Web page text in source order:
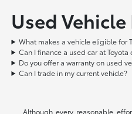
Used Vehicle
What makes a vehicle eligible for
Can I finance a used car at Toyota
Do you offer a warranty on used
Can I trade in my current vehicle?
Although every reasonable